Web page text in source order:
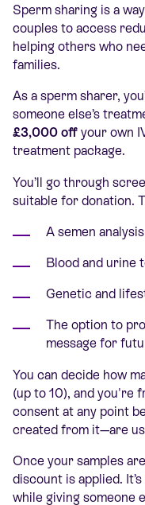
Sperm sharing is a
couples to access
helping others who
families.
As a sperm sharer,
someone else’s
£3,000 off your own
treatment package.
You’ll go through
suitable for donation.
A semen
Blood and urine
Genetic and
The option to
message for
You can decide how
(up to 10), and you're
consent at any point
created from it—are
Once your samples
discount is applied.
while giving someone